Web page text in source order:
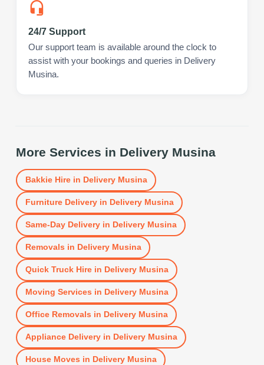
24/7 Support
Our support team is available around the clock to
assist with your bookings and queries in Delivery
Musina.
More Services in Delivery Musina
Bakkie Hirein Delivery Musina
Furniture Deliveryin Delivery Musina
Same-Day Deliveryin Delivery Musina
Removals in Delivery Musina
Quick Truck Hirein Delivery Musina
Moving Services in Delivery Musina
Office Removals in Delivery Musina
Appliance Deliveryin Delivery Musina
House Moves in Delivery Musina